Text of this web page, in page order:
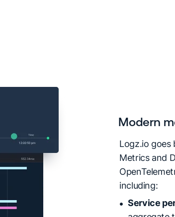
Modern
Logz.io goes
Metrics and
including:
Service